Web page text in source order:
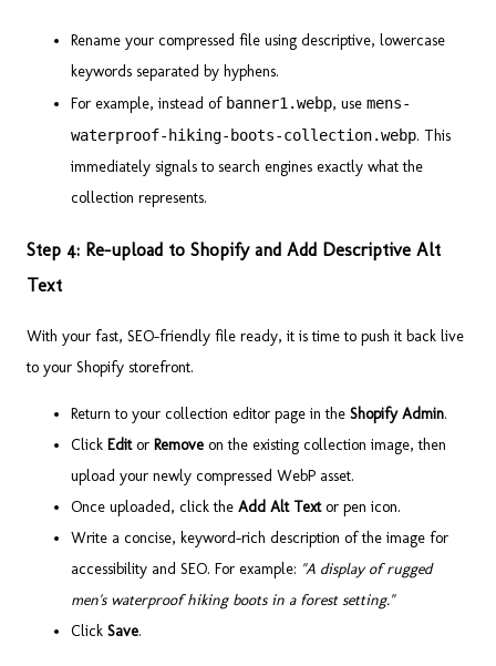
Rename your compressed file using descriptive, lowercase
keywords separated by hyphens.
For example, instead of banner1.webp, use mens-
waterproof-hiking-boots-collection.webp. This
immediately signals to search engines exactly what the
collection represents.
Step 4: Re-upload to Shopify and Add Descriptive Alt
Text
With your fast, SEO-friendly file ready, it is time to push it back live
to your Shopify storefront.
Return to your collection editor page in the Shopify Admin.
Click Editor Remove on the existing collection image, then
upload your newly compressed WebP asset.
Once uploaded, click the Add Alt Textor pen icon.
Write a concise, keyword-rich description of the image for
accessibility and SEO. For example: "A display of rugged
men's waterproof hiking boots in a forest setting."
Click Save.